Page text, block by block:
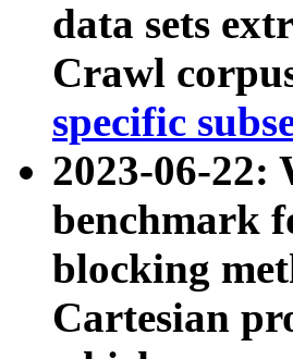
data sets
Crawl
specific
2023-06-22:
benchmark
blocking
Cartesian